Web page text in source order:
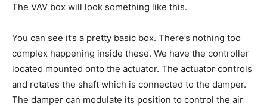
The VAV box will look something like this.
You can see it’s a pretty basic box. There’s nothing too
complex happening inside these. We have the controller
located mounted onto the actuator. The actuator controls
and rotates the shaft which is connected to the damper.
The damper can modulate its position to control the air